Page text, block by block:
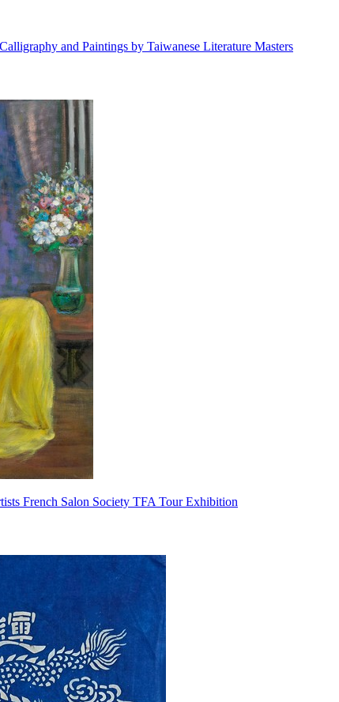
and Paintings by Taiwanese Literature Masters
French Salon Society TFA Tour Exhibition